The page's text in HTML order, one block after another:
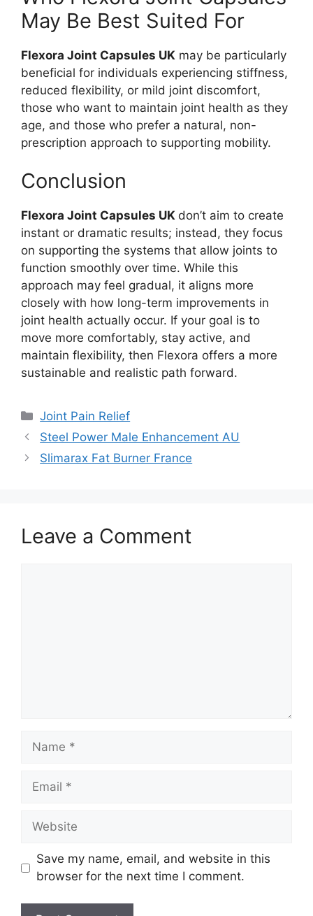
May Be Best Suited For
Flexora Joint Capsules UK may be particularly
beneficial for individuals experiencing stiffness,
reduced flexibility, or mild joint discomfort,
those who want to maintain joint health as they
age, and those who prefer a natural, non-
prescription approach to supporting mobility.
Conclusion
Flexora Joint Capsules UK don’t aim to create
instant or dramatic results; instead, they focus
on supporting the systems that allow joints to
function smoothly over time. While this
approach may feel gradual, it aligns more
closely with how long-term improvements in
joint health actually occur. If your goal is to
move more comfortably, stay active, and
maintain flexibility, then Flexora offers a more
sustainable and realistic path forward.
Categories
Joint Pain Relief
Steel Power Male Enhancement AU
Slimarax Fat Burner France
Leave a Comment
Name
Email
Website
Save my name, email, and website in this
browser for the next time I comment.